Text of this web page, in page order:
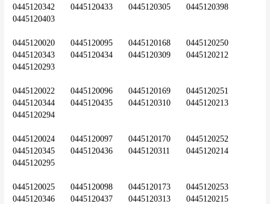
0445120342	0445120433	0445120305	0445120398
0445120403
0445120020	0445120095	0445120168	0445120250
0445120343	0445120434	0445120309	0445120212
0445120293
0445120022	0445120096	0445120169	0445120251
0445120344	0445120435	0445120310	0445120213
0445120294
0445120024	0445120097	0445120170	0445120252
0445120345	0445120436	0445120311	0445120214
0445120295
0445120025	0445120098	0445120173	0445120253
0445120346	0445120437	0445120313	0445120215